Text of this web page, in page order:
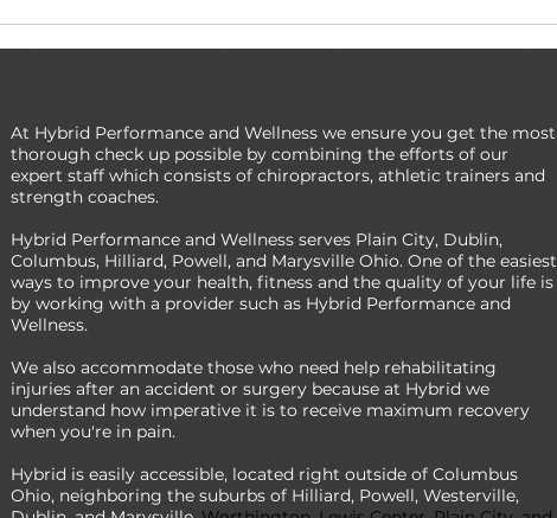
Are You
Curve?
Three Questions You Should Ask
Your Chiropractor
At Hybrid Performance and Wellness we ensure you get the most
thorough check up possible by combining the efforts of our
expert staff which consists of chiropractors, athletic trainers and
strength coaches.
Hybrid Performance and Wellness serves Plain City, Dublin,
Columbus, Hilliard, Powell, and Marysville Ohio. One of the easiest
ways to improve your health, fitness and the quality of your life is
by working with a provider such as Hybrid Performance and
Wellness.
We also accommodate those who need help rehabilitating
injuries after an accident or surgery because at Hybrid we
understand how imperative it is to receive maximum recovery
when you're in pain.
Hybrid is easily accessible, located right outside of Columbus
Ohio, neighboring the suburbs of Hilliard, Powell, Westerville,